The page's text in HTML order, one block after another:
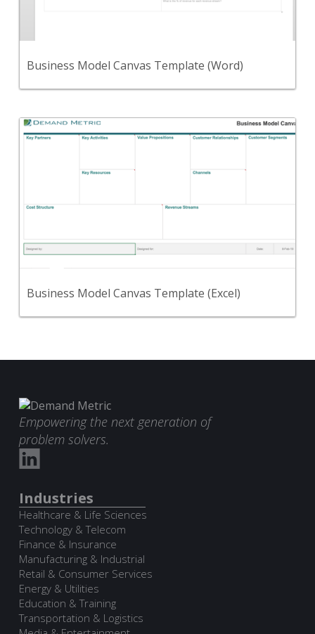
Business Model Canvas Template (Word)
Business Model Canvas Template (Excel)
Back
Empowering the next generation of
problem solvers.
Industries
Healthcare & Life Sciences
Technology & Telecom
Finance & Insurance
Manufacturing & Industrial
Retail & Consumer Services
Energy & Utilities
Education & Training
Transportation & Logistics